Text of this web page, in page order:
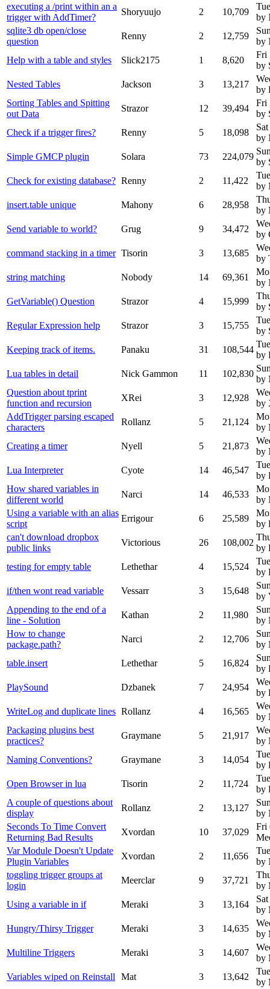
executing a /print within an a
trigger with AddTimer?
Shoryuujo 2 10,709
by
sqlite3 db open/close
question
Renny 2 12,759
by
Help with a table and styles
Slick2175 1 8,620
Fri
by
Nested Tables
Jackson 3 13,217
by
Sorting Tables and Spitting
out Data
Strazor 12 39,494
Fri
by
Check if a trigger fires?
Renny 5 18,098
by
Simple GMCP plugin
Solara 73 224,079
by
Check for existing database? Renny 2 11,422
by
insert.table unique
Mahony 6 28,958
by
Send variable to world?
Grug 9 34,472
by
command stacking in a timer Tisorin 3 13,685
by
string matching
Nobody 14 69,361
by
GetVariable() Question
Strazor 4 15,999
by
Regular Expression help
Strazor 3 15,755
by
Keeping track of items.
Panaku 31 108,544
by
Lua tables in detail
Nick Gammon 11 102,830
by
Question about tprint
function and recursion
XRei 3 12,928
by
AddTrigger parsing escaped
characters
Rollanz 5 21,124
by
Creating a timer
Nyell 5 21,873
by
Lua Interpreter
Cyote 14 46,547
by
How shared variables in
different world
Narci 14 46,533
by
Using a variable with an alias
script
Errigour 6 25,589
by
can't download dropbox
public links
Victorious 26 108,002
by
testing for empty table
Lethethar 4 15,524
by
if/then wont read variable
Vessarr 3 15,648
by
Appending to the end of a
line - Solution
Kathan 2 11,980
by
How to change
package.path?
Narci 2 12,706
by
table.insert
Lethethar 5 16,824
by
PlaySound
Dzbanek 7 24,954
by
WriteLog and duplicate lines Rollanz 4 16,565
by
Packaging plugins best
practices?
Graymane 5 21,917
by
Naming Conventions?
Graymane 3 14,054
by
Open Browser in lua
Tisorin 2 11,724
by
A couple of questions about
display
Rollanz 2 13,127
by
Seconds To Time Convert
Returning Bad Results
Xvordan 10 37,029
Fri
Var Module Doesn't Update
Plugin Variables
Xvordan 2 11,656
by
toggling trigger groups at
login
Meerclar 9 37,721
by
Using a variable in if
Meraki 3 13,164
by
Hungry/Thirsy Trigger
Meraki 3 14,635
by
Multiline Triggers
Meraki 3 14,607
by
Variables wiped on Reinstall
Mat 3 13,642
by